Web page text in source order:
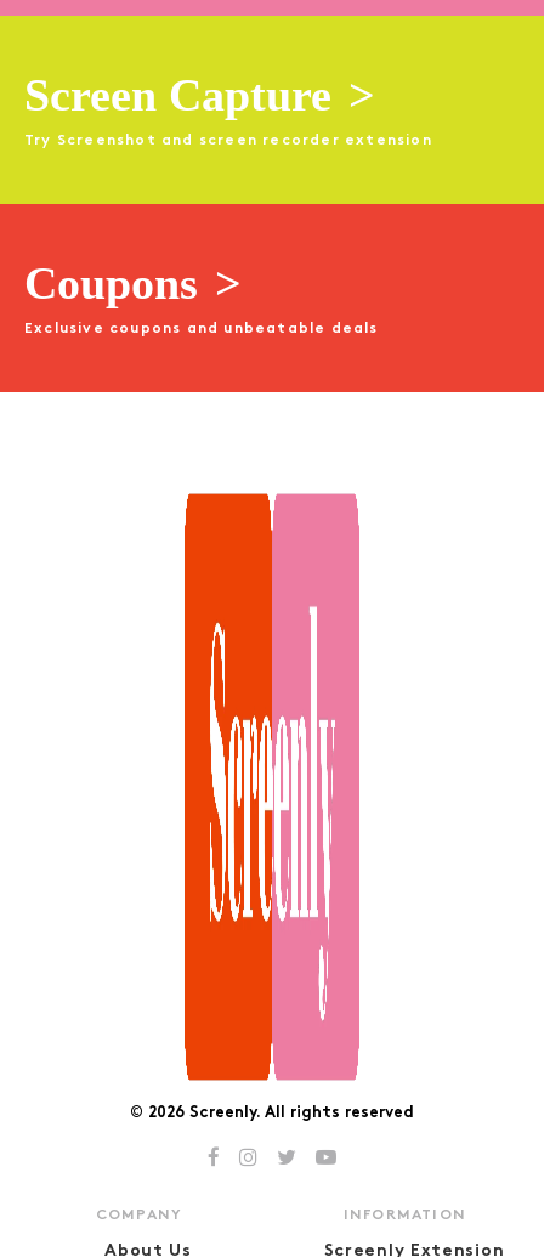
Screen Capture >
Try Screenshot and screen recorder extension
Coupons >
Exclusive coupons and unbeatable deals
© 2026 Screenly. All rights reserved
COMPANY
About Us
INFORMATION
Screenly Extension